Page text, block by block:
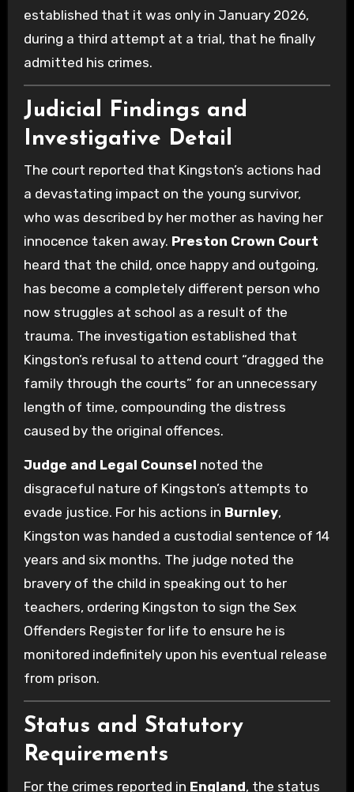
established that it was only in January 2026,
during a third attempt at a trial, that he finally
admitted his crimes.
Judicial Findings and
Investigative Detail
The court reported that Kingston’s actions had
a devastating impact on the young survivor,
who was described by her mother as having her
innocence taken away. Preston Crown Court
heard that the child, once happy and outgoing,
has become a completely different person who
now struggles at school as a result of the
trauma. The investigation established that
Kingston’s refusal to attend court “dragged the
family through the courts” for an unnecessary
length of time, compounding the distress
caused by the original offences.
Judge and Legal Counsel noted the
disgraceful nature of Kingston’s attempts to
evade justice. For his actions in Burnley,
Kingston was handed a custodial sentence of 14
years and six months. The judge noted the
bravery of the child in speaking out to her
teachers, ordering Kingston to sign the Sex
Offenders Register for life to ensure he is
monitored indefinitely upon his eventual release
from prison.
Status and Statutory
Requirements
For the crimes reported in England, the status